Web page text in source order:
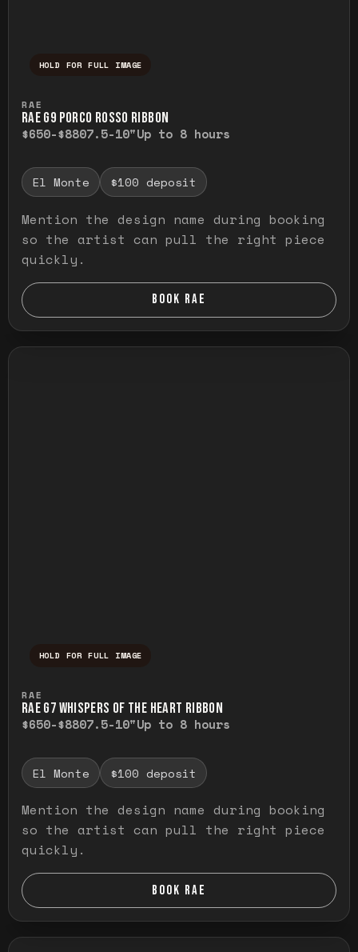
HOLD FOR FULL IMAGE
RAE
RAE G9 PORCO ROSSO RIBBON
$650-$8807.5-10"Up to 8 hours
El Monte $100 deposit
Mention the design name during booking
so the artist can pull the right piece
quickly.
BOOK RAE
HOLD FOR FULL IMAGE
RAE
RAE G7 WHISPERS OF THE HEART RIBBON
$650-$8807.5-10"Up to 8 hours
El Monte $100 deposit
Mention the design name during booking
so the artist can pull the right piece
quickly.
BOOK RAE